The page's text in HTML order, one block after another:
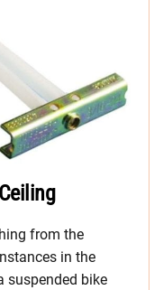
from the
in the
suspended bike